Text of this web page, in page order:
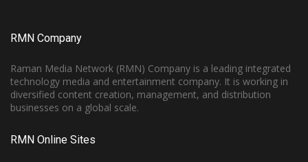
RMN Company
Raman Media Network (RMN) Company is a leading integrated
technology media and entertainment company. It is working in
diversified content creation, management, and distribution
businesses on a global scale.
RMN Online Sites